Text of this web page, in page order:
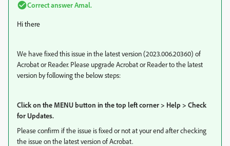
Correct answerAmal.
Hi there
We have fixed this issue in the latest version (2023.006.20360) of
Acrobat or Reader. Please upgrade Acrobat or Reader to the latest
version by following the below steps:
Click on the MENU button in the top left corner > Help > Check
for Updates.
Please confirm if the issue is fixed or not at your end after checking
the issue on the latest version of Acrobat.